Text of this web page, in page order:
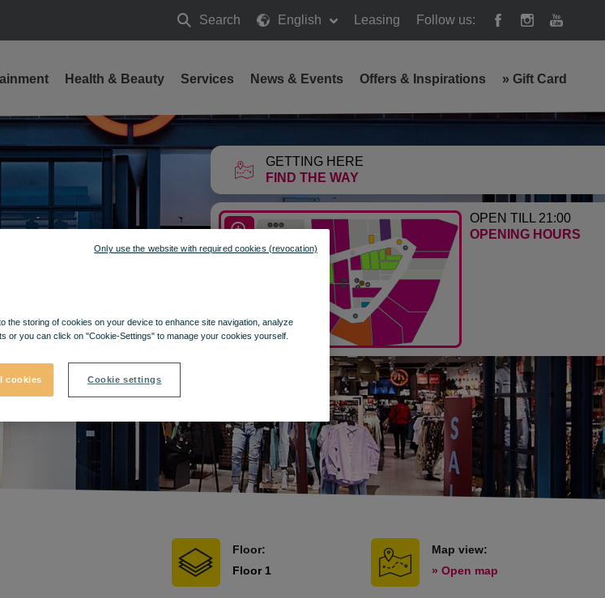
Search
Search
English Leasing Follow us:
GETTING HERE
FIND THE WAY
OPEN TILL 21:00
OPENING HOURS
Health & Beauty Services News & Events Offers & Inspirations » Gift Card
Floor:
Floor 1
Map view:
» Open map
the storing of cookies on your device to enhance site navigation, analyze
or you can click on "Cookie-Settings" to manage your cookies yourself.
cookies Cookie settings
Only use the website with required cookies (revocation)